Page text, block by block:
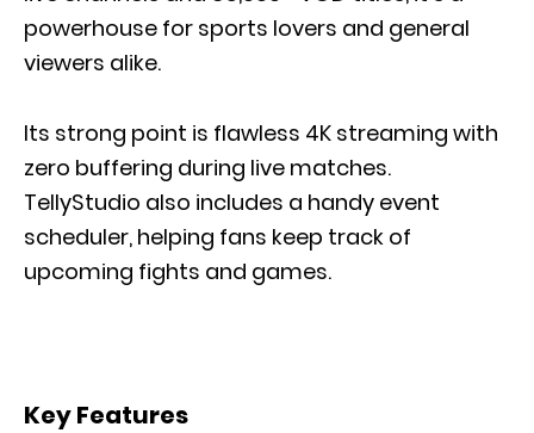
powerhouse for sports lovers and general
viewers alike.
Its strong point is flawless 4K streaming with
zero buffering during live matches.
TellyStudio also includes a handy event
scheduler, helping fans keep track of
upcoming fights and games.
Key Features